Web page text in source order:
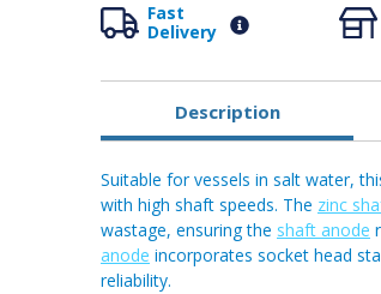
Fast
Delivery
Description
Suitable for vessels in salt water,
with high shaft speeds. The zinc
wastage, ensuring the shaft anode
anode incorporates socket head
reliability.